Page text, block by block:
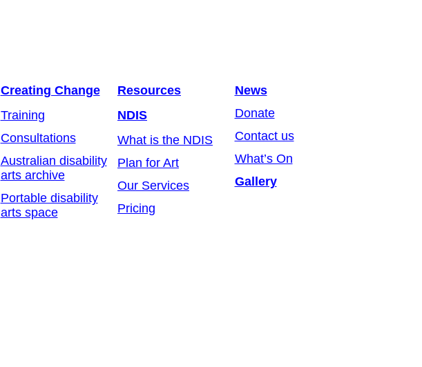
Creating Change
Training
Consultations
Australian disability
arts archive
Portable disability
arts space
Resources
NDIS
What is the NDIS
Plan for Art
Our Services
Pricing
News
Donate
Contact us
What’s On
Gallery